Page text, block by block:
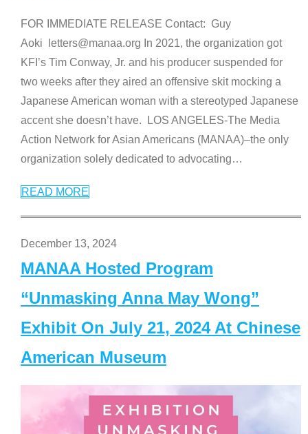
FOR IMMEDIATE RELEASE Contact: Guy
Aoki letters@manaa.org In 2021, the organization got
KFI’s Tim Conway, Jr. and his producer suspended for
two weeks after they aired an offensive skit mocking a
Japanese American woman with a stereotyped Japanese
accent she doesn’t have. LOS ANGELES-The Media
Action Network for Asian Americans (MANAA)–the only
organization solely dedicated to advocating…
READ MORE
December 13, 2024
MANAA Hosted Program
“Unmasking Anna May Wong”
Exhibit On July 21, 2024 At Chinese
American Museum